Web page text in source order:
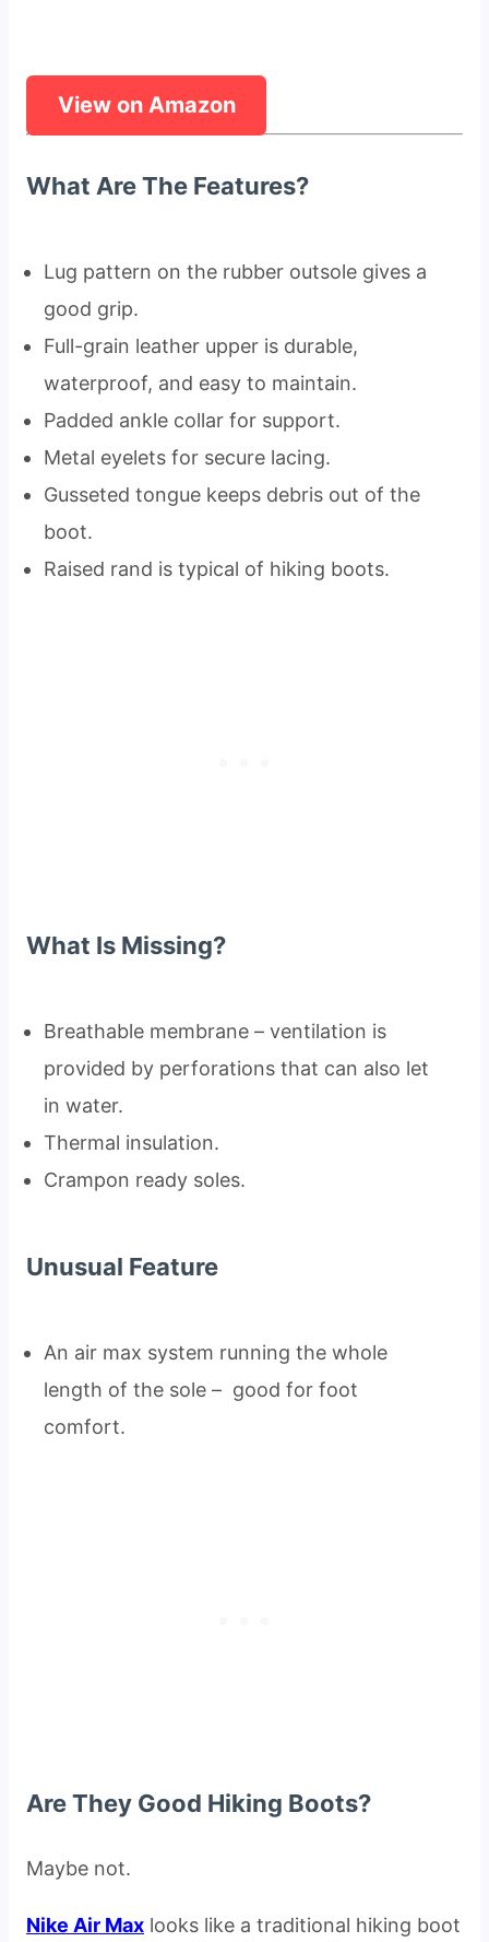
View on Amazon
What Are The Features?
Lug pattern on the rubber outsole gives a
good grip.
Full-grain leather upper is durable,
waterproof, and easy to maintain.
Padded ankle collar for support.
Metal eyelets for secure lacing.
Gusseted tongue keeps debris out of the
boot.
Raised rand is typical of hiking boots.
What Is Missing?
Breathable membrane – ventilation is
provided by perforations that can also let
in water.
Thermal insulation.
Crampon ready soles.
Unusual Feature
An air max system running the whole
length of the sole – good for foot
comfort.
Are They Good Hiking Boots?
Maybe not.
Nike Air Max looks like a traditional hiking boot